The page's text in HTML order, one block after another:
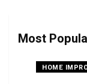
Most
HOME